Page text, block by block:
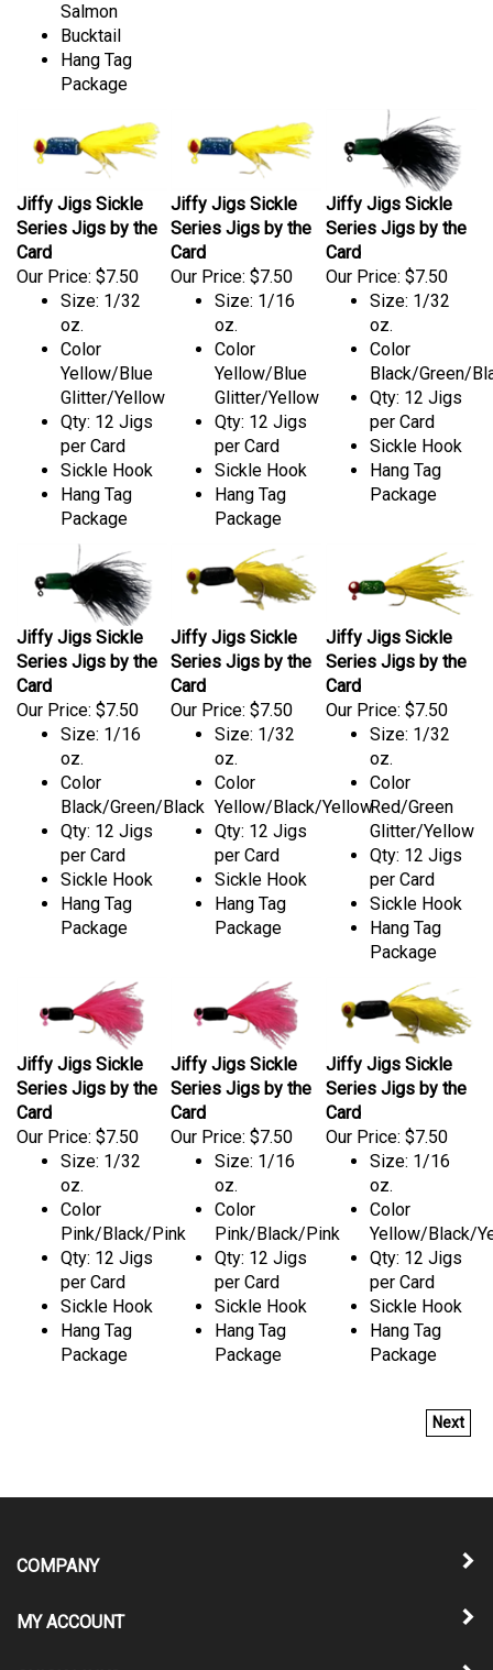
Salmon
Bucktail
Hang Tag
Package
Jiffy Jigs Sickle
Series Jigs by the
Card
Our Price: $7.50
Jiffy Jigs Sickle
Series Jigs by the
Card
Our Price: $7.50
Jiffy Jigs Sickle
Series Jigs by the
Card
Our Price: $7.50
Size: 1/32
oz.
Color
Yellow/Blue
Glitter/Yellow
Qty: 12 Jigs
per Card
Sickle Hook
Hang Tag
Package
Size: 1/16
oz.
Color
Yellow/Blue
Glitter/Yellow
Qty: 12 Jigs
per Card
Sickle Hook
Hang Tag
Package
Size: 1/32
oz.
Color
Black/Green/
Qty: 12 Jigs
per Card
Sickle Hook
Hang Tag
Package
Jiffy Jigs Sickle
Series Jigs by the
Card
Our Price: $7.50
Jiffy Jigs Sickle
Series Jigs by the
Card
Our Price: $7.50
Jiffy Jigs Sickle
Series Jigs by the
Card
Our Price: $7.50
Size: 1/16
oz.
Color
Black/Green/Black
Qty: 12 Jigs
per Card
Sickle Hook
Hang Tag
Package
Size: 1/32
oz.
Color
Yellow/Black/Yellow
Qty: 12 Jigs
per Card
Sickle Hook
Hang Tag
Package
Size: 1/32
oz.
Color
Red/Green
Glitter/Yellow
Qty: 12 Jigs
per Card
Sickle Hook
Hang Tag
Package
Jiffy Jigs Sickle
Series Jigs by the
Card
Our Price: $7.50
Jiffy Jigs Sickle
Series Jigs by the
Card
Our Price: $7.50
Jiffy Jigs Sickle
Series Jigs by the
Card
Our Price: $7.50
Size: 1/32
oz.
Color
Pink/Black/Pink
Qty: 12 Jigs
per Card
Sickle Hook
Hang Tag
Package
Size: 1/16
oz.
Color
Pink/Black/Pink
Qty: 12 Jigs
per Card
Sickle Hook
Hang Tag
Package
Size: 1/16
oz.
Color
Yellow/Black/
Qty: 12 Jigs
per Card
Sickle Hook
Hang Tag
Package
Next
COMPANY
MY ACCOUNT